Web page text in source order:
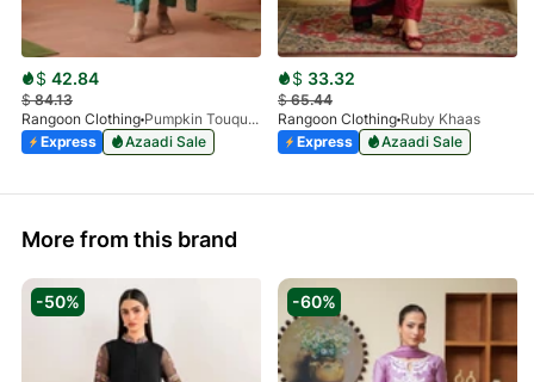
$ 42.84
$84.13
Rangoon Clothing
Pumpkin Touquoise
Express
Azaadi Sale
$ 33.32
$65.44
Rangoon Clothing Ruby Khaas
Express
Azaadi Sale
More from this brand
-50% -60%